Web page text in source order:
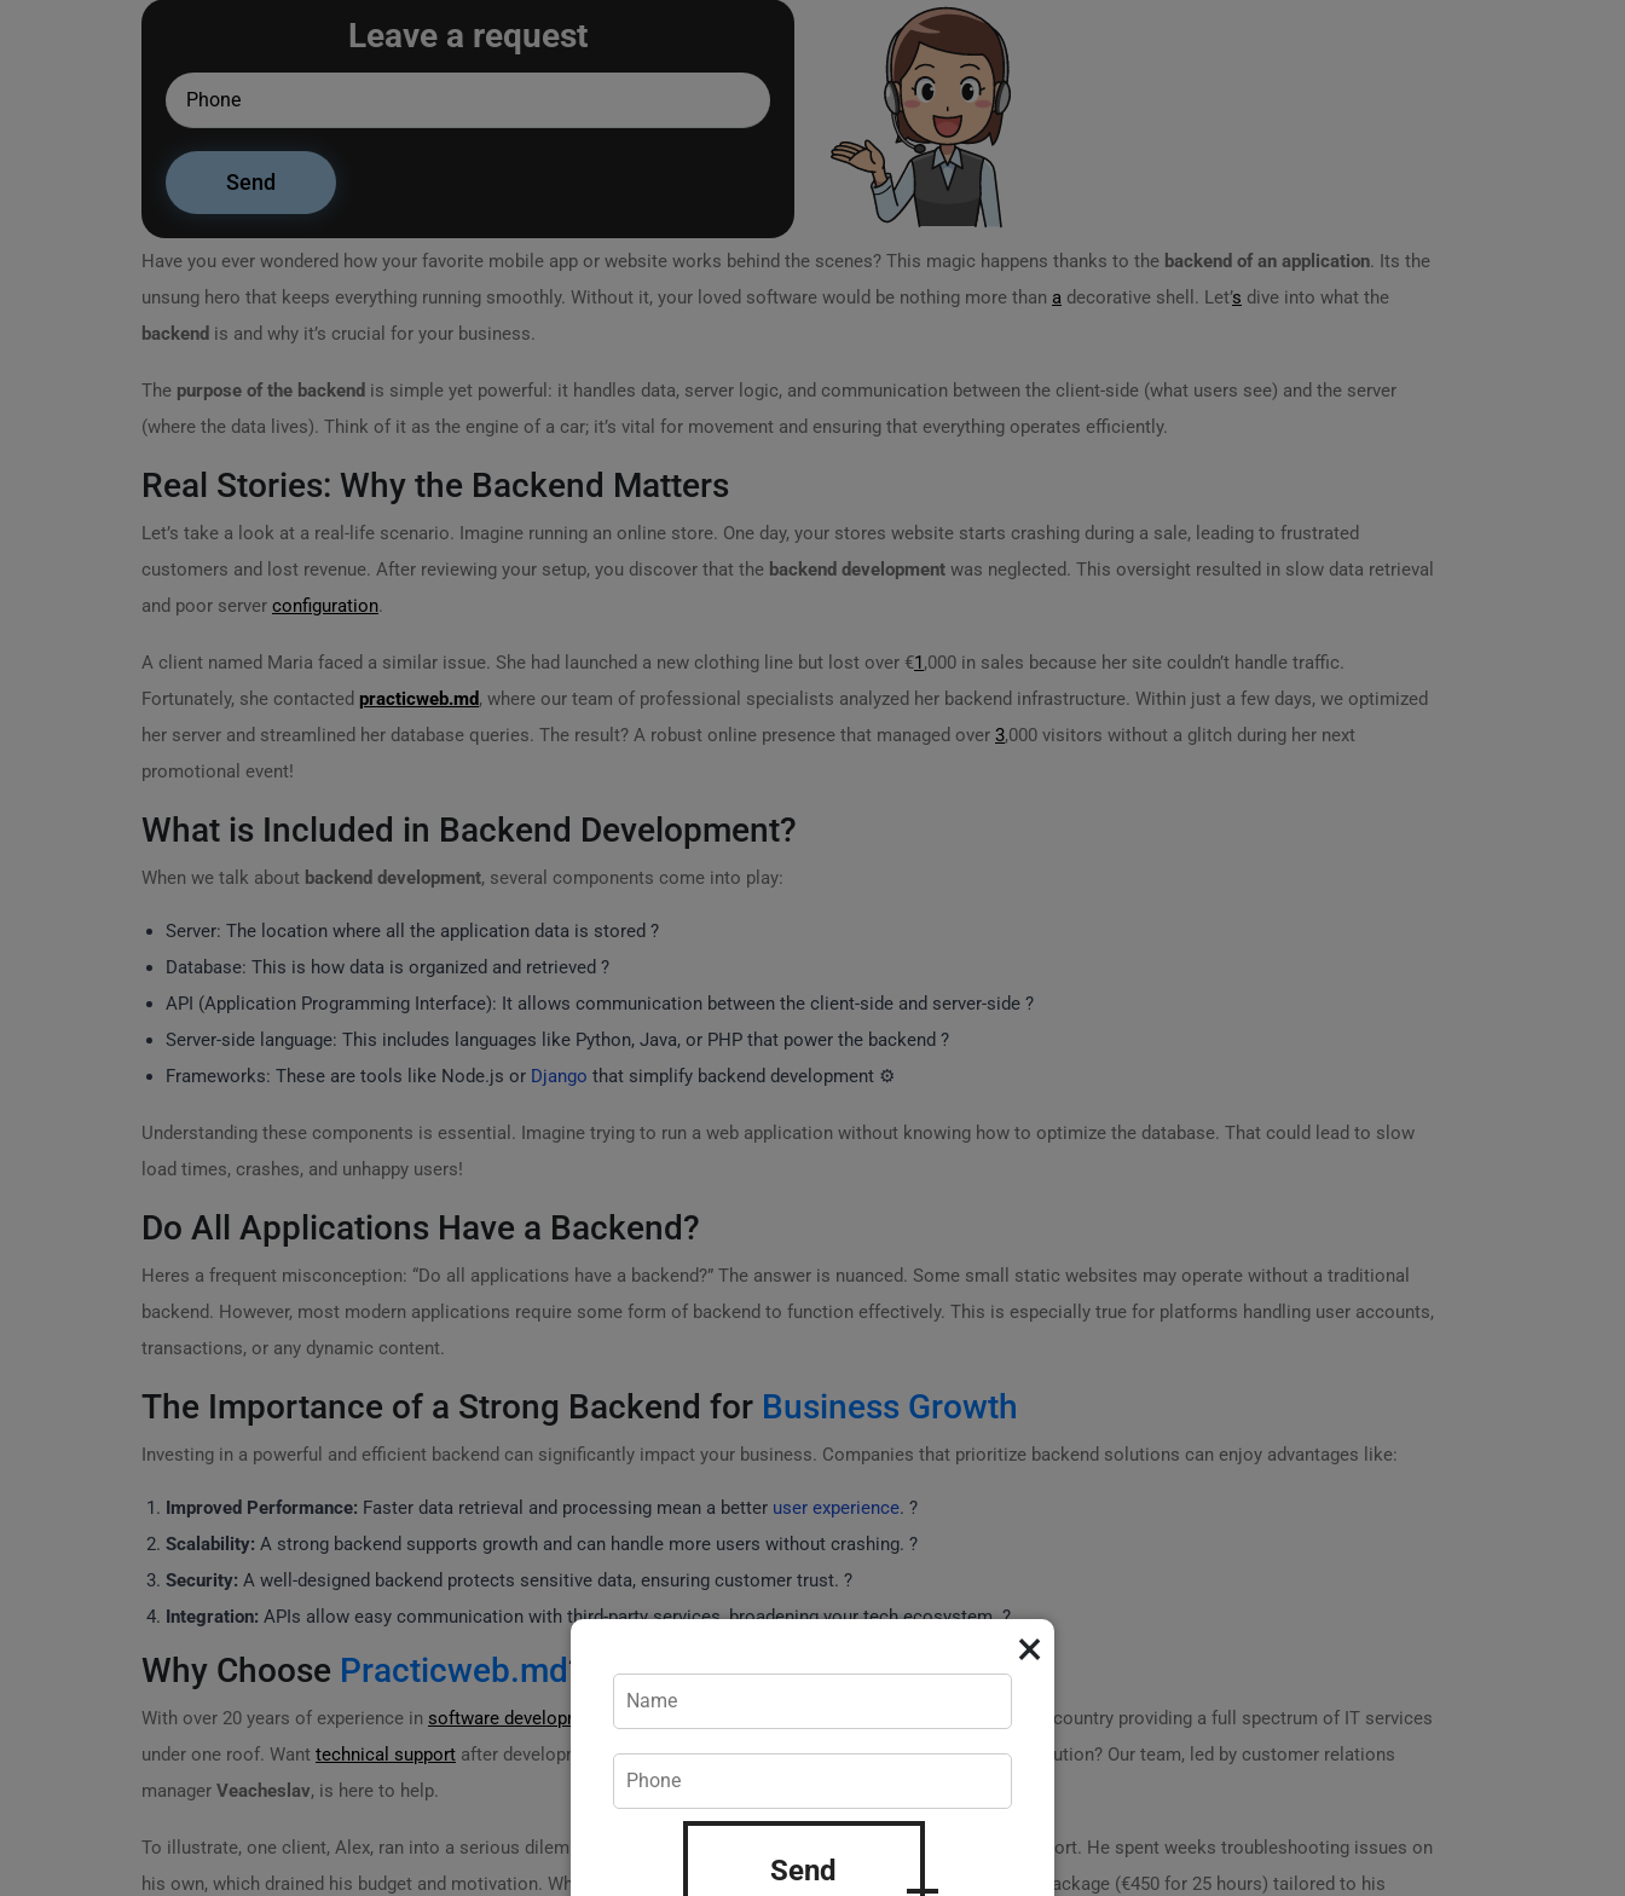
Leave a request
Have you ever wondered how your favorite mobile app or website works behind the scenes? This magic happens thanks to the backend of an application. Its the
unsung hero that keeps everything running smoothly. Without it, your loved software would be nothing more than a decorative shell. Let’s dive into what the
backend is and why it’s crucial for your business.
The purpose of the backend is simple yet powerful: it handles data, server logic, and communication between the client-side (what users see) and the server
(where the data lives). Think of it as the engine of a car; it’s vital for movement and ensuring that everything operates efficiently.
Real Stories: Why the Backend Matters
Let’s take a look at a real-life scenario. Imagine running an online store. One day, your stores website starts crashing during a sale, leading to frustrated
customers and lost revenue. After reviewing your setup, you discover that the backend development was neglected. This oversight resulted in slow data retrieval
and poor server configuration.
A client named Maria faced a similar issue. She had launched a new clothing line but lost over €1,000 in sales because her site couldn’t handle traffic.
Fortunately, she contacted practicweb.md, where our team of professional specialists analyzed her backend infrastructure. Within just a few days, we optimized
her server and streamlined her database queries. The result? A robust online presence that managed over 3,000 visitors without a glitch during her next
promotional event!
What is Included in Backend Development?
When we talk about backend development, several components come into play:
Server: The location where all the application data is stored ?️
Database: This is how data is organized and retrieved ?
API (Application Programming Interface): It allows communication between the client-side and server-side ?
Server-side language: This includes languages like Python, Java, or PHP that power the backend ?
Frameworks: These are tools like Node.js or Django that simplify backend development ⚙️
Understanding these components is essential. Imagine trying to run a web application without knowing how to optimize the database. That could lead to slow
load times, crashes, and unhappy users!
Do All Applications Have a Backend?
Heres a frequent misconception: “Do all applications have a backend?” The answer is nuanced. Some small static websites may operate without a traditional
backend. However, most modern applications require some form of backend to function effectively. This is especially true for platforms handling user accounts,
transactions, or any dynamic content.
The Importance of a Strong Backend for Business Growth
Investing in a powerful and efficient backend can significantly impact your business. Companies that prioritize backend solutions can enjoy advantages like:
Improved Performance: Faster data retrieval and processing mean a better user experience. ?
Scalability: A strong backend supports growth and can handle more users without crashing. ?
Security: A well-designed backend protects sensitive data, ensuring customer trust. ?
Integration: APIs allow easy communication with third-party services, broadening your tech ecosystem. ?
Why Choose Practicweb.md?
With over 20 years of experience in software development
stands out as the only company in the country providing a full spectrum of IT services
under one roof. Want technical support after development? We’ve got you covered! Need a seamless backend solution? Our team, led by customer relations
manager Veacheslav, is here to help.
To illustrate, one client, Alex, ran into a serious dilemma. After launching his app, he lacked proper technical support. He spent weeks troubleshooting issues on
his own, which drained his budget and motivation. When Alex reached out to us, we offered a dedicated support package (€450 for 25 hours) tailored to his
×
Send